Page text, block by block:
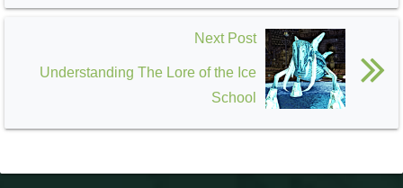
Next Post
Understanding The Lore of the Ice
School